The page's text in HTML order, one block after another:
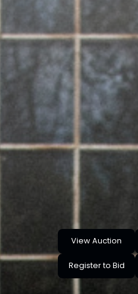
View Auction
Register to Bid